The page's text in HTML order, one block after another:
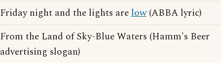
Friday night and the lights arelow(ABBA lyric)
From the Land of Sky-Blue Waters (Hamm's Beer
advertising slogan)